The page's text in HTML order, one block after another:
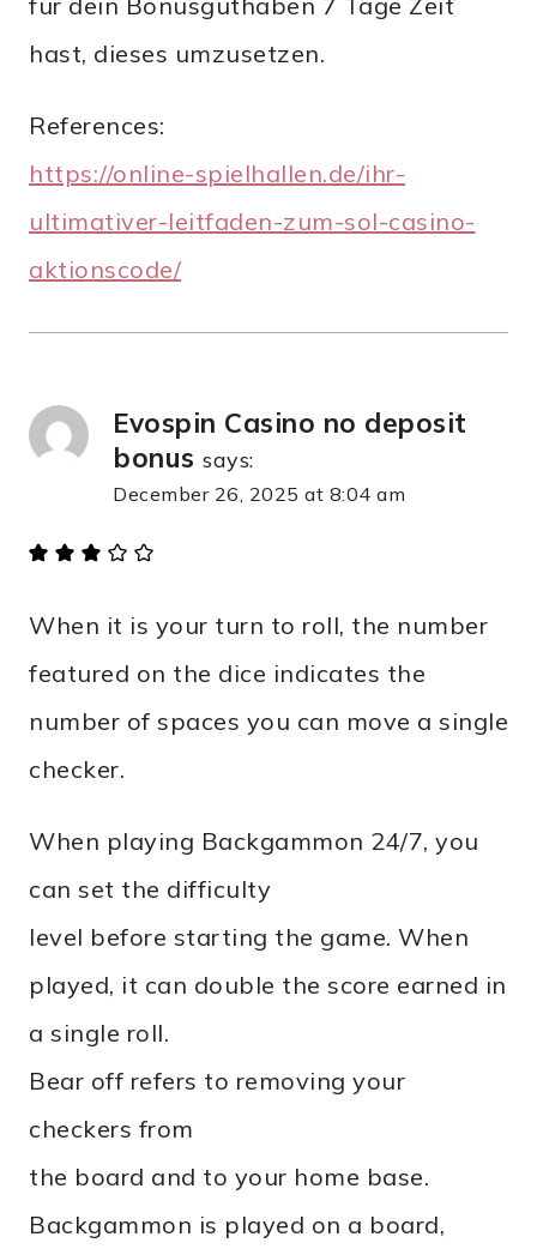
hast, dieses umzusetzen.
References:
https://online-spielhallen.de/ihr-
ultimativer-leitfaden-zum-sol-casino-
aktionscode/
Evospin Casino no deposit
bonus says:
December 26, 2025 at 8:04 am
When it is your turn to roll, the number
featured on the dice indicates the
number of spaces you can move a single
checker.
When playing Backgammon 24/7, you
can set the difficulty
level before starting the game. When
played, it can double the score earned in
a single roll.
Bear off refers to removing your
checkers from
the board and to your home base.
Backgammon is played on a board,